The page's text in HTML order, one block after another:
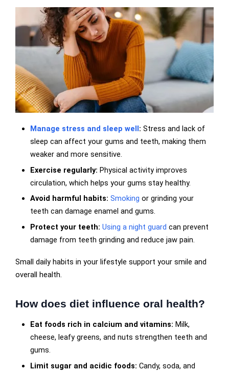
Manage stress and sleep well: Stress and lack of
sleep can affect your gums and teeth, making them
weaker and more sensitive.
Exercise regularly: Physical activity improves
circulation, which helps your gums stay healthy.
Avoid harmful habits: Smoking or grinding your
teeth can damage enamel and gums.
Protect your teeth: Using a night guard can prevent
damage from teeth grinding and reduce jaw pain.
Small daily habits in your lifestyle support your smile and
overall health.
How does diet influence oral health?
Eat foods rich in calcium and vitamins: Milk,
cheese, leafy greens, and nuts strengthen teeth and
gums.
Limit sugar and acidic foods: Candy, soda, and